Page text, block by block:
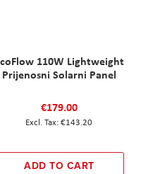
110W Lightweight
Prijenosni Solarni Panel
€179.00
€143.20
ADD TO CART